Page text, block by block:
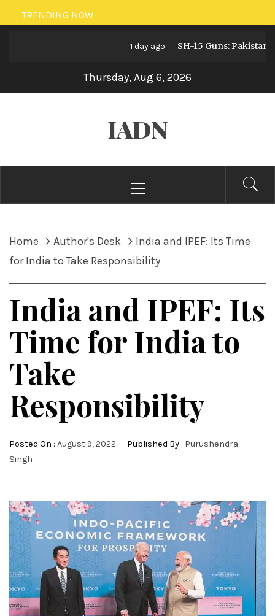
Skip
to
TRENDING NOW
1 day ago SH-15 Guns: Pakistan’s
Thursday, Aug 6, 2026
IADN
Menu
Home Author's Desk
India and IPEF: Its Time
for India to Take Responsibility
India and IPEF: Its
Time for India to
Take
Responsibility
Posted On : August 9, 2022 Published By : Purushendra
Singh